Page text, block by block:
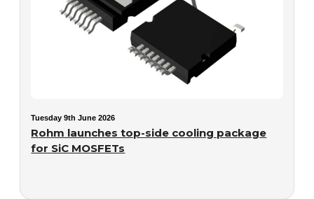
Tuesday 9th June 2026
Rohm launches top-side cooling package
for SiC MOSFETs